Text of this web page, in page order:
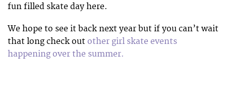
fun filled skate day here.
We hope to see it back next year but if you can’t wait
that long check out other girl skate events
happening over the summer.